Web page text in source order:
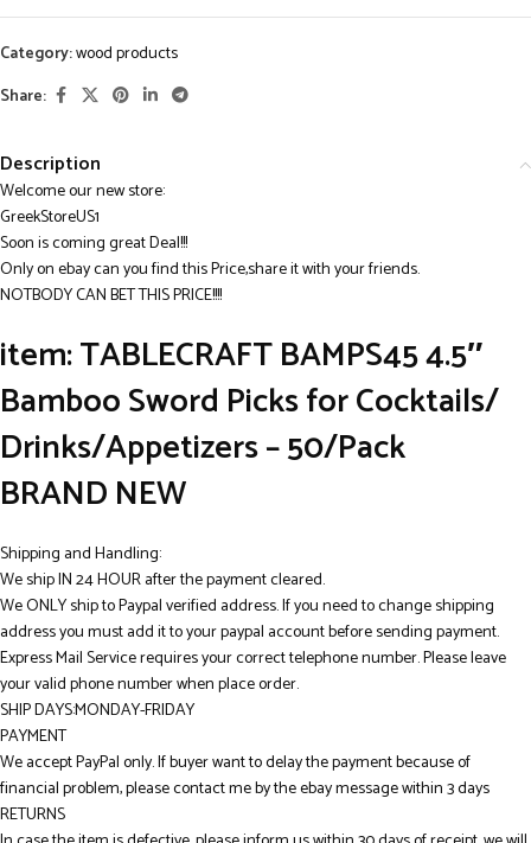
Category:wood products
Share:
Description
Welcome our new store:
GreekStoreUS1
Soon is coming great Deal!!!
Only on ebay can you find this Price,share it with your friends.
NOTBODY CAN BET THIS PRICE!!!!
item: TABLECRAFT BAMPS45 4.5″
Bamboo Sword Picks for Cocktails/
Drinks/Appetizers – 50/Pack
BRAND NEW
Shipping and Handling:
We ship IN 24 HOUR after the payment cleared.
We ONLY ship to Paypal verified address. If you need to change shipping
address you must add it to your paypal account before sending payment.
Express Mail Service requires your correct telephone number. Please leave
your valid phone number when place order.
SHIP DAYS:MONDAY-FRIDAY
PAYMENT
We accept PayPal only. If buyer want to delay the payment because of
financial problem, please contact me by the ebay message within 3 days
RETURNS